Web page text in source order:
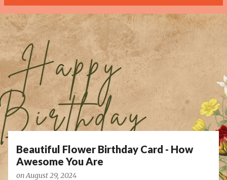
P
o
s
s
Beautiful Flower Birthday Card - How
Awesome You Are
onAugust 29, 2024